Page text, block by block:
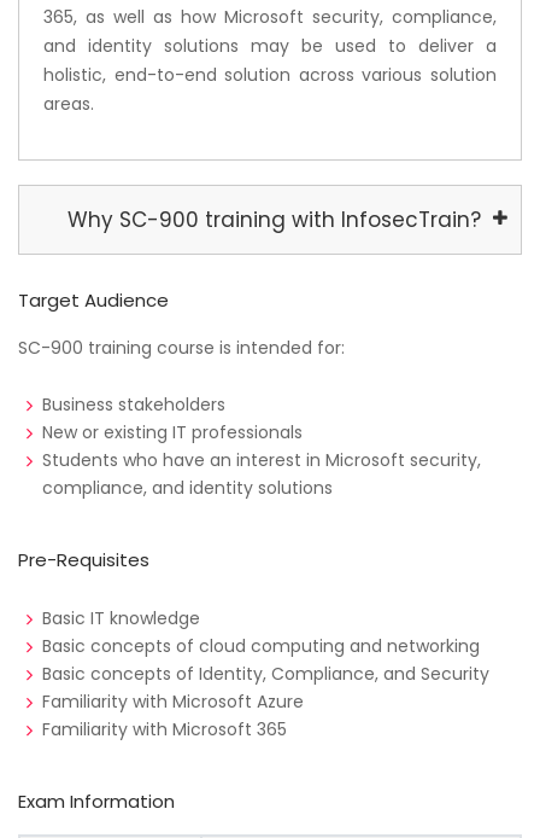
365, as well as how Microsoft security, compliance,
and identity solutions may be used to deliver a
holistic, end-to-end solution across various solution
areas.
Why SC-900 training with InfosecTrain?
Target Audience
SC-900 training course is intended for:
Business stakeholders
New or existing IT professionals
Students who have an interest in Microsoft security,
compliance, and identity solutions
Pre-Requisites
Basic IT knowledge
Basic concepts of cloud computing and networking
Basic concepts of Identity, Compliance, and Security
Familiarity with Microsoft Azure
Familiarity with Microsoft 365
Exam Information